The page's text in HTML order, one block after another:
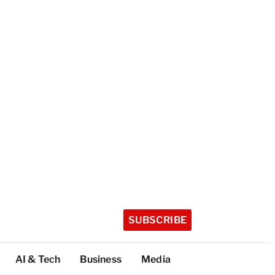
SUBSCRIBE
AI & Tech Business Media